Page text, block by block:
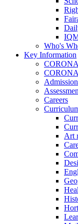
Who's
Key Information
Careers
Art